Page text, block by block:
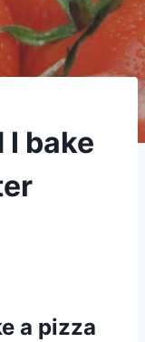
I bake
a pizza